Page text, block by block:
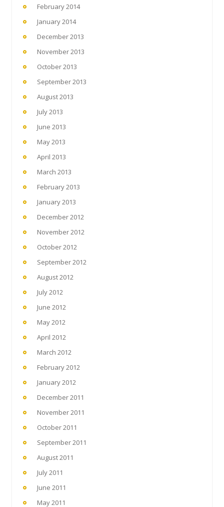
February 2014
January 2014
December 2013
November 2013
October 2013
September 2013
August 2013
July 2013
June 2013
May 2013
April 2013
March 2013
February 2013
January 2013
December 2012
November 2012
October 2012
September 2012
August 2012
July 2012
June 2012
May 2012
April 2012
March 2012
February 2012
January 2012
December 2011
November 2011
October 2011
September 2011
August 2011
July 2011
June 2011
May 2011